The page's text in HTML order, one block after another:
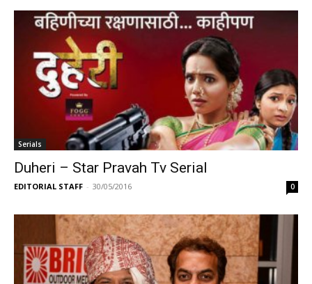
Serials
Duheri – Star Pravah Tv Serial
EDITORIAL STAFF - 30/05/2016 0